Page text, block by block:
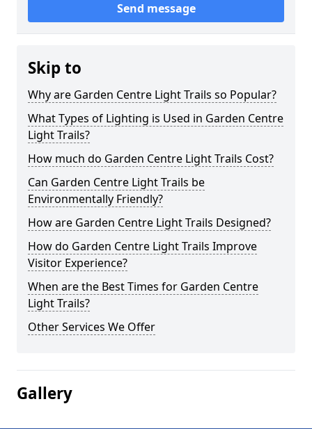
Send message
Skip to
Why are Garden Centre Light Trails so Popular?
What Types of Lighting is Used in Garden Centre
Light Trails?
How much do Garden Centre Light Trails Cost?
Can Garden Centre Light Trails be
Environmentally Friendly?
How are Garden Centre Light Trails Designed?
How do Garden Centre Light Trails Improve
Visitor Experience?
When are the Best Times for Garden Centre
Light Trails?
Other Services We Offer
Gallery